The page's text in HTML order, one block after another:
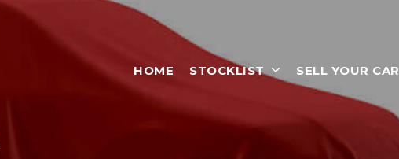
HOME STOCKLIST SELL YOUR CAR